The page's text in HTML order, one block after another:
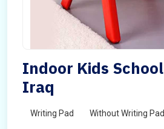
Indoor Kids
Iraq
Writing Pad Without Writing Pad